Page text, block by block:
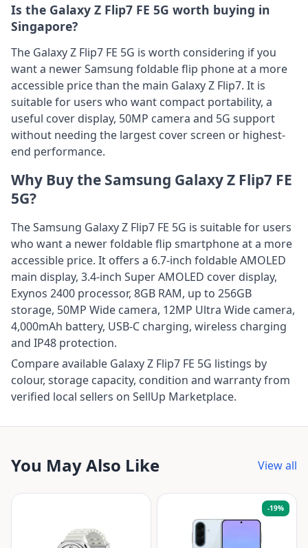
Is the Galaxy Z Flip7 FE 5G worth buying in
Singapore?
The Galaxy Z Flip7 FE 5G is worth considering if you
want a newer Samsung foldable flip phone at a more
accessible price than the main Galaxy Z Flip7. It is
suitable for users who want compact portability, a
useful cover display, 50MP camera and 5G support
without needing the largest cover screen or highest-
end performance.
Why Buy the Samsung Galaxy Z Flip7 FE
5G?
The Samsung Galaxy Z Flip7 FE 5G is suitable for users
who want a newer foldable flip smartphone at a more
accessible price. It offers a 6.7-inch foldable AMOLED
main display, 3.4-inch Super AMOLED cover display,
Exynos 2400 processor, 8GB RAM, up to 256GB
storage, 50MP Wide camera, 12MP Ultra Wide camera,
4,000mAh battery, USB-C charging, wireless charging
and IP48 protection.
Compare available Galaxy Z Flip7 FE 5G listings by
colour, storage capacity, condition and warranty from
verified local sellers on SellUp Marketplace.
You May Also Like View all
-19%